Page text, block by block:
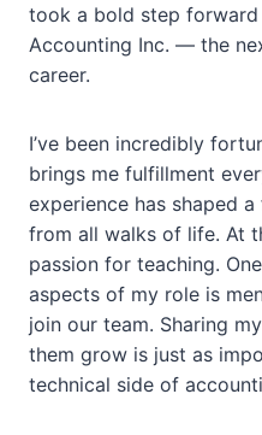
took a bold step forward
Accounting Inc. — the
career.
I’ve been incredibly
brings me fulfillment
experience has shaped
from all walks of life. At
passion for teaching.
aspects of my role is
join our team. Sharing
them grow is just as
technical side of